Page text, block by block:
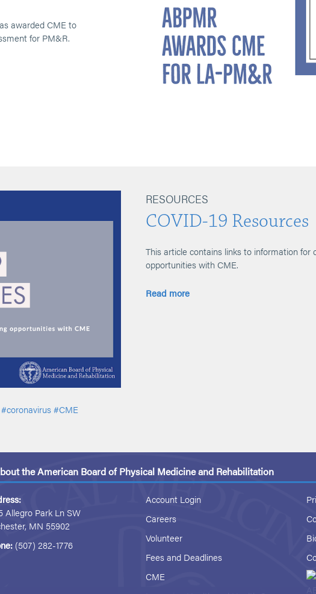
awarded CME to
for PM&R.
RESOURCES
COVID-19 Resources
This article contains links to information for
opportunities with CME.
Read more
#coronavirus#CME
the American Board of Physical Medicine and Rehabilitation
Allegro Park Ln SW
MN 55902
(507) 282-1776
Account Login
Careers
Volunteer
Fees and Deadlines
CME